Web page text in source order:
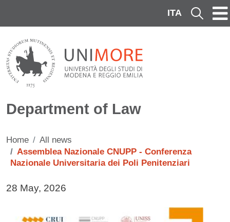
ITA Cerca
Department of Law
Home
All news
Assemblea Nazionale CNUPP - Conferenza
Nazionale Universitaria dei Poli Penitenziari
Data di pubblicazione della notizia
28 May, 2026
Immagine notizia
Image
Testo notizia